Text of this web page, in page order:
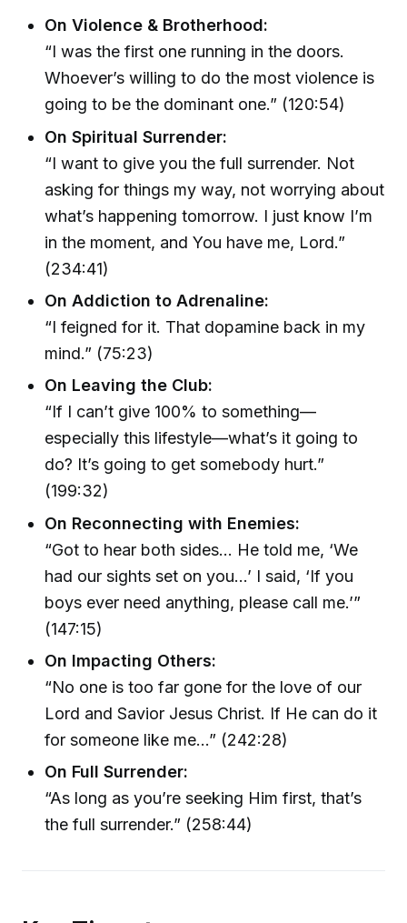
On Violence & Brotherhood:
“I was the first one running in the doors.
Whoever’s willing to do the most violence is
going to be the dominant one.” (120:54)
On Spiritual Surrender:
“I want to give you the full surrender. Not
asking for things my way, not worrying about
what’s happening tomorrow. I just know I’m
in the moment, and You have me, Lord.”
(234:41)
On Addiction to Adrenaline:
“I feigned for it. That dopamine back in my
mind.” (75:23)
On Leaving the Club:
“If I can’t give 100% to something—
especially this lifestyle—what’s it going to
do? It’s going to get somebody hurt.”
(199:32)
On Reconnecting with Enemies:
“Got to hear both sides… He told me, ‘We
had our sights set on you…’ I said, ‘If you
boys ever need anything, please call me.’”
(147:15)
On Impacting Others:
“No one is too far gone for the love of our
Lord and Savior Jesus Christ. If He can do it
for someone like me…” (242:28)
On Full Surrender:
“As long as you’re seeking Him first, that’s
the full surrender.” (258:44)